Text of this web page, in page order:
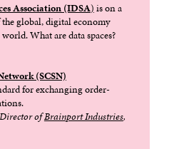
Association (IDSA) is on a
global, digital economy
What are data spaces?
(SCSN)
for exchanging order-
ofBrainport Industries,